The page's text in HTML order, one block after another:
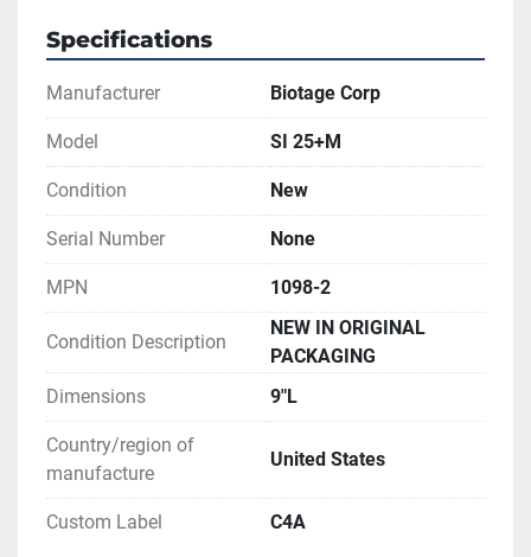
Specifications
Manufacturer Biotage Corp
Model SI 25+M
Condition New
Serial Number None
MPN 1098-2
Condition Description
NEW IN ORIGINAL
PACKAGING
Dimensions
9"L
Country/region of
manufacture
United States
Custom Label C4A